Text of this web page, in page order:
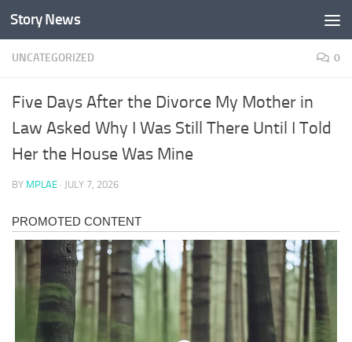
Skip to content
Story News
UNCATEGORIZED 0
Five Days After the Divorce My Mother in
Law Asked Why I Was Still There Until I Told
Her the House Was Mine
BY MPLAE · JULY 7, 2026